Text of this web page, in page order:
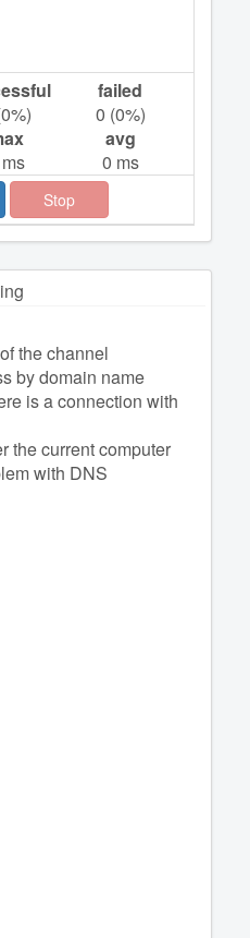
0%)
failed
0 (0%)
ms
avg
0 ms
Stop
the channel
by domain name
is a connection with
the current computer
with DNS